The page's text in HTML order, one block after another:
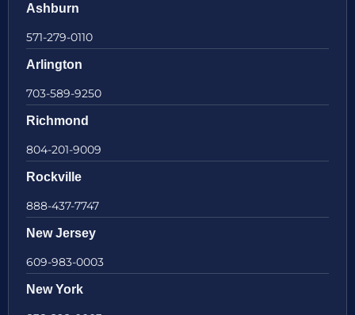
Ashburn
571-279-0110
Arlington
703-589-9250
Richmond
804-201-9009
Rockville
888-437-7747
New Jersey
609-983-0003
New York